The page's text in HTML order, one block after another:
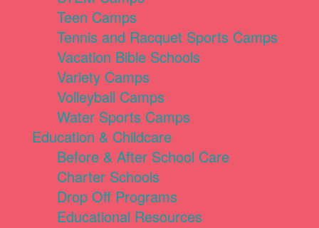
Teen Camps
Tennis and Racquet Sports Camps
Vacation Bible Schools
Variety Camps
Volleyball Camps
Water Sports Camps
Education & Childcare
Before & After School Care
Charter Schools
Drop Off Programs
Educational Resources